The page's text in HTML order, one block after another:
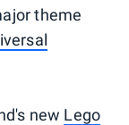
theme
new Lego